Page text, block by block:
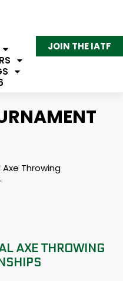
JOIN THE IATF
Throwing
AXE THROWING